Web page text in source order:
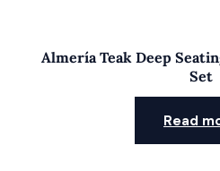
Almería Teak Deep
Set
Read